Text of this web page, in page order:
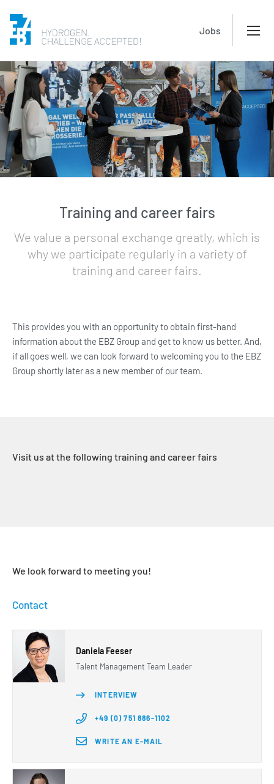
Jobs
Training and career fairs
We value a personal exchange greatly, which is
why we participate regularly in a variety of
training and career fairs.
This provides you with an opportunity to obtain first-hand
information about the EBZ Group and get to know us better. And,
if all goes well, we can look forward to welcoming you to the EBZ
Group shortly later as a new member of our team.
Visit us at the following training and career fairs
We look forward to meeting you!
Contact
Daniela Feeser
Talent Management Team Leader
INTERVIEW
+49 (0) 751 886-1102
WRITE AN E-MAIL